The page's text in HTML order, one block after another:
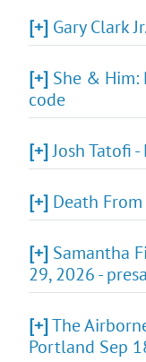
[+] Gary Clark
[+] She & Him:
code
[+]Josh Tatofi
[+] Death
[+] Samantha
29, 2026 -
[+]The
Portland Sep